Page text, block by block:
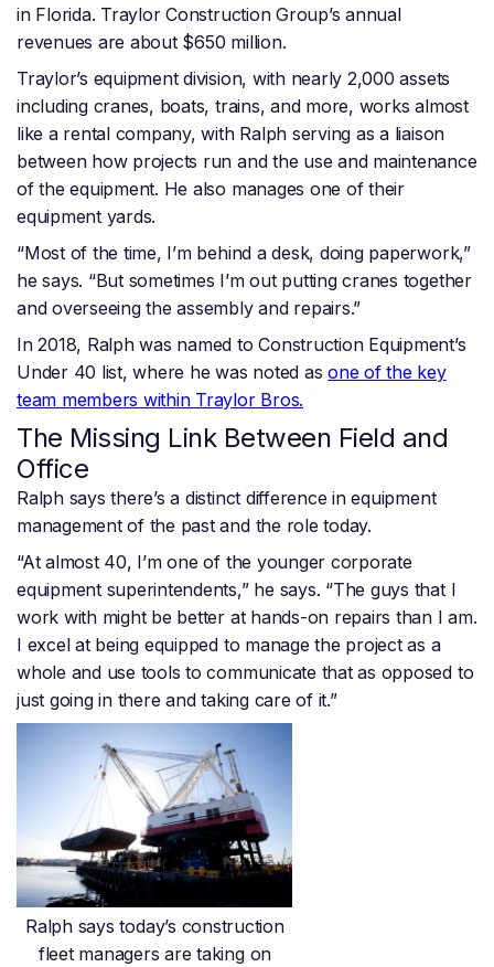
in Florida. Traylor Construction Group’s annual
revenues are about $650 million.
Traylor’s equipment division, with nearly 2,000 assets
including cranes, boats, trains, and more, works almost
like a rental company, with Ralph serving as a liaison
between how projects run and the use and maintenance
of the equipment. He also manages one of their
equipment yards.
“Most of the time, I’m behind a desk, doing paperwork,”
he says. “But sometimes I’m out putting cranes together
and overseeing the assembly and repairs.”
In 2018, Ralph was named to Construction Equipment’s
Under 40 list, where he was noted asone of the key
team members within Traylor Bros.
The Missing Link Between Field and
Office
Ralph says there’s a distinct difference in equipment
management of the past and the role today.
“At almost 40, I’m one of the younger corporate
equipment superintendents,” he says. “The guys that I
work with might be better at hands-on repairs than I am.
I excel at being equipped to manage the project as a
whole and use tools to communicate that as opposed to
just going in there and taking care of it.”
Ralph says today’s construction
fleet managers are taking on